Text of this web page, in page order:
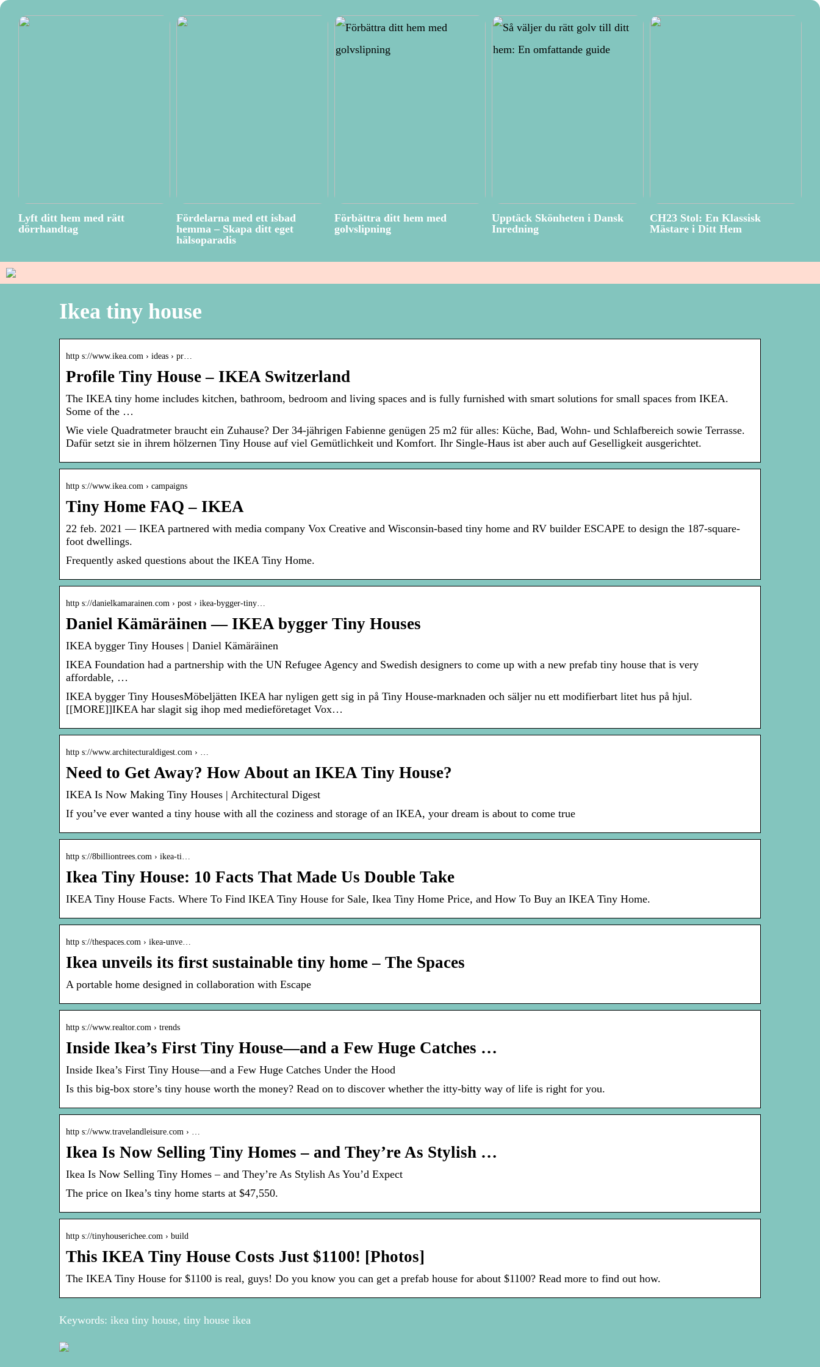
Lyft ditt hem med rätt
dörrhandtag
Fördelarna med ett isbad
hemma – Skapa ditt eget
hälsoparadis
Förbättra ditt hem med
golvslipning
Upptäck Skönheten i Dansk
Inredning
CH23 Stol: En Klassisk
Mästare i Ditt Hem
Ikea tiny house
http s://www.ikea.com › ideas › pr…
Profile Tiny House – IKEA Switzerland
The IKEA tiny home includes kitchen, bathroom, bedroom and living spaces and is fully furnished with smart solutions for small spaces from IKEA.
Some of the …
Wie viele Quadratmeter braucht ein Zuhause? Der 34-jährigen Fabienne genügen 25 m2 für alles: Küche, Bad, Wohn- und Schlafbereich sowie Terrasse.
Dafür setzt sie in ihrem hölzernen Tiny House auf viel Gemütlichkeit und Komfort. Ihr Single-Haus ist aber auch auf Geselligkeit ausgerichtet.
http s://www.ikea.com › campaigns
Tiny Home FAQ – IKEA
22 feb. 2021 — IKEA partnered with media company Vox Creative and Wisconsin-based tiny home and RV builder ESCAPE to design the 187-square-
foot dwellings.
Frequently asked questions about the IKEA Tiny Home.
http s://danielkamarainen.com › post › ikea-bygger-tiny…
Daniel Kämäräinen — IKEA bygger Tiny Houses
IKEA bygger Tiny Houses | Daniel Kämäräinen
IKEA Foundation had a partnership with the UN Refugee Agency and Swedish designers to come up with a new prefab tiny house that is very
affordable, …
IKEA bygger Tiny HousesMöbeljätten IKEA har nyligen gett sig in på Tiny House-marknaden och säljer nu ett modifierbart litet hus på hjul.
[[MORE]]IKEA har slagit sig ihop med medieföretaget Vox…
http s://www.architecturaldigest.com › …
Need to Get Away? How About an IKEA Tiny House?
IKEA Is Now Making Tiny Houses | Architectural Digest
If you’ve ever wanted a tiny house with all the coziness and storage of an IKEA, your dream is about to come true
http s://8billiontrees.com › ikea-ti…
Ikea Tiny House: 10 Facts That Made Us Double Take
IKEA Tiny House Facts. Where To Find IKEA Tiny House for Sale, Ikea Tiny Home Price, and How To Buy an IKEA Tiny Home.
http s://thespaces.com › ikea-unve…
Ikea unveils its first sustainable tiny home – The Spaces
A portable home designed in collaboration with Escape
http s://www.realtor.com › trends
Inside Ikea’s First Tiny House—and a Few Huge Catches …
Inside Ikea’s First Tiny House—and a Few Huge Catches Under the Hood
Is this big-box store’s tiny house worth the money? Read on to discover whether the itty-bitty way of life is right for you.
http s://www.travelandleisure.com › …
Ikea Is Now Selling Tiny Homes – and They’re As Stylish …
Ikea Is Now Selling Tiny Homes – and They’re As Stylish As You’d Expect
The price on Ikea’s tiny home starts at $47,550.
http s://tinyhouserichee.com › build
This IKEA Tiny House Costs Just $1100! [Photos]
The IKEA Tiny House for $1100 is real, guys! Do you know you can get a prefab house for about $1100? Read more to find out how.
Keywords: ikea tiny house, tiny house ikea